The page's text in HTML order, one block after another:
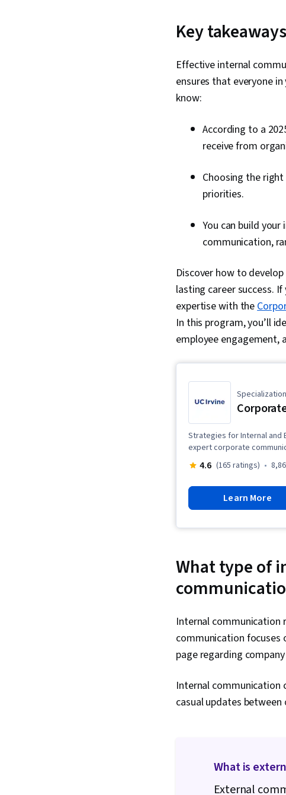
Key takeaways
Effective internal
ensures that everyone
know:
According to a
receive from
Choosing the
priorities.
You can build
communication,
Discover how to
lasting career success.
expertise with the
In this program, you’ll
employee engagement,
Specialization
Strategies for Internal and
expert corporate
4.6 (165 ratings)
Learn More
What type of
Internal communication
communication focuses
page regarding
Internal communication
casual updates
What is
External